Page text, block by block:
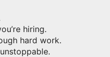
hiring.
hard work.